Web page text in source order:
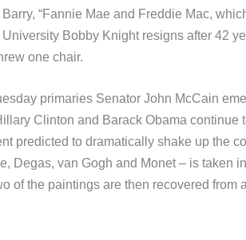
“Fannie Mae and Freddie Mac,
University Bobby Knight resigns after 42
one chair.
primaries Senator John McCain
Clinton and Barack Obama continue
predicted to dramatically shake up the
Degas, van Gogh and Monet – is taken
of the paintings are then recovered from